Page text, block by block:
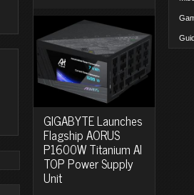
GIGABYTE Launches
Flagship AORUS
P1600W Titanium AI
TOP Power Supply
Unit